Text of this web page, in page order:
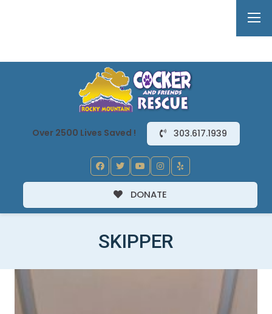
Over 2500 Lives Saved ! 303.617.1939
DONATE
SKIPPER